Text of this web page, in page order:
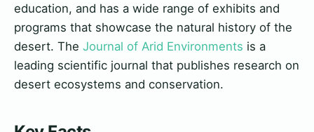
education, and has a wide range of exhibits and
programs that showcase the natural history of the
desert. The Journal of Arid Environments is a
leading scientific journal that publishes research on
desert ecosystems and conservation.